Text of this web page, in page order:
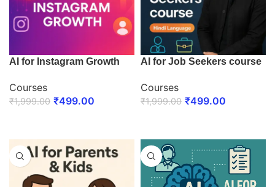
AI for Instagram Growth
Courses
₹1,999.00 ₹499.00
AI for Job Seekers course
Courses
₹1,999.00 ₹499.00